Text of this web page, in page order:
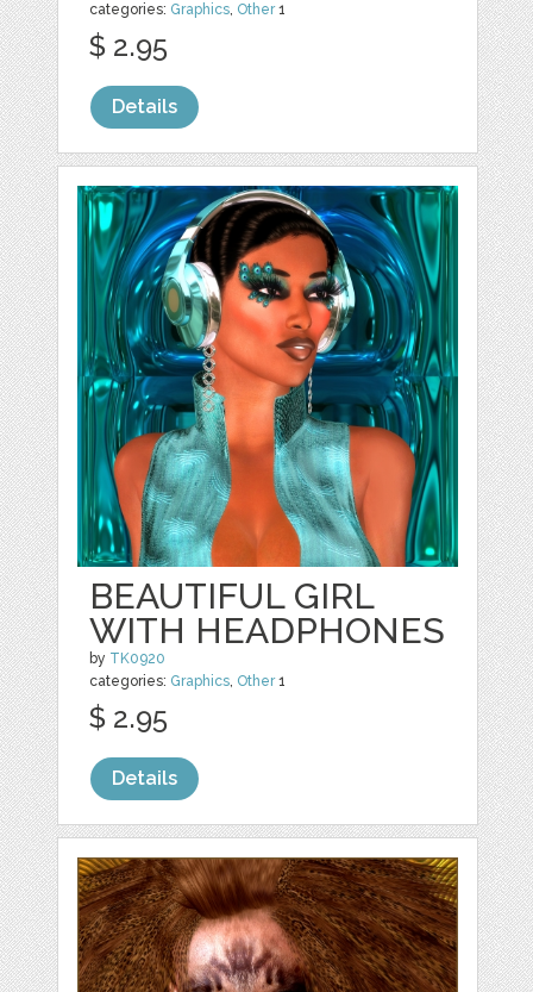
categories: Graphics, Other1
$ 2.95
Details
BEAUTIFUL GIRL
WITH HEADPHONES
by TK0920
categories: Graphics, Other1
$ 2.95
Details